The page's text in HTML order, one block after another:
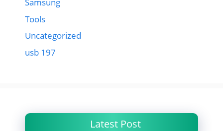
Tools
Uncategorized
usb 197
Latest Post